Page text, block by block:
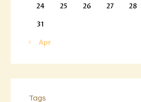
24
25 26 27 28
31
« Apr
Tags